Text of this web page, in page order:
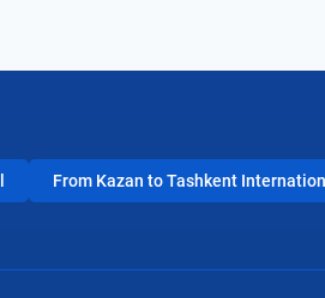
From Kazan to Tashkent